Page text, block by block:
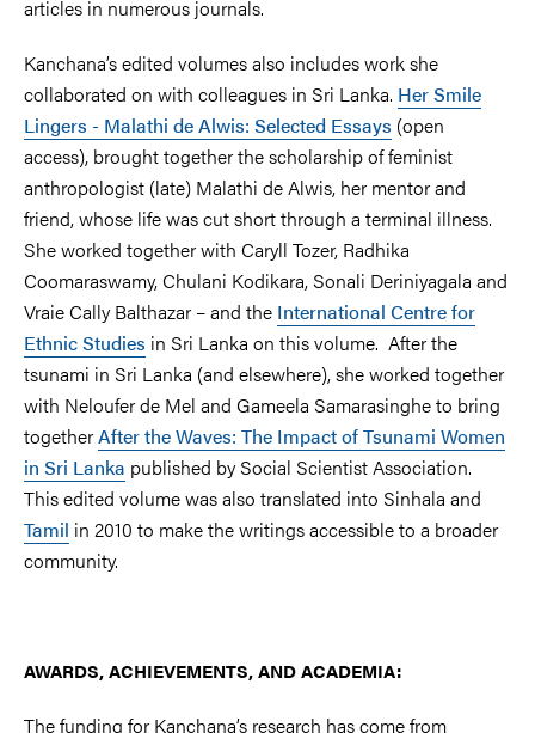
articles in numerous journals.
Kanchana’s edited volumes also includes work she
collaborated on with colleagues in Sri Lanka. Her Smile
Lingers - Malathi de Alwis: Selected Essays (open
access), brought together the scholarship of feminist
anthropologist (late) Malathi de Alwis, her mentor and
friend, whose life was cut short through a terminal illness.
She worked together with Caryll Tozer, Radhika
Coomaraswamy, Chulani Kodikara, Sonali Deriniyagala and
Vraie Cally Balthazar – and the International Centre for
Ethnic Studies in Sri Lanka on this volume. After the
tsunami in Sri Lanka (and elsewhere), she worked together
with Neloufer de Mel and Gameela Samarasinghe to bring
togetherAfter the Waves: The Impact of Tsunami Women
in Sri Lanka published by Social Scientist Association.
This edited volume was also translated into Sinhala and
Tamil in 2010 to make the writings accessible to a broader
community.
AWARDS, ACHIEVEMENTS, AND ACADEMIA:
The funding for Kanchana’s research has come from